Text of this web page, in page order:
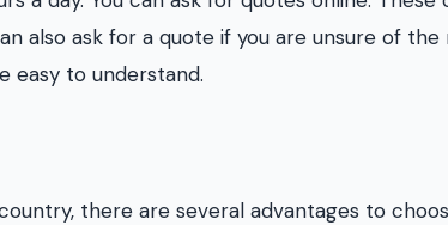
also ask for a quote if you are unsure of the
easy to understand.
there are several advantages to